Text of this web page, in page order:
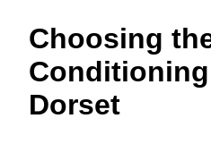
Choosing
Dorset